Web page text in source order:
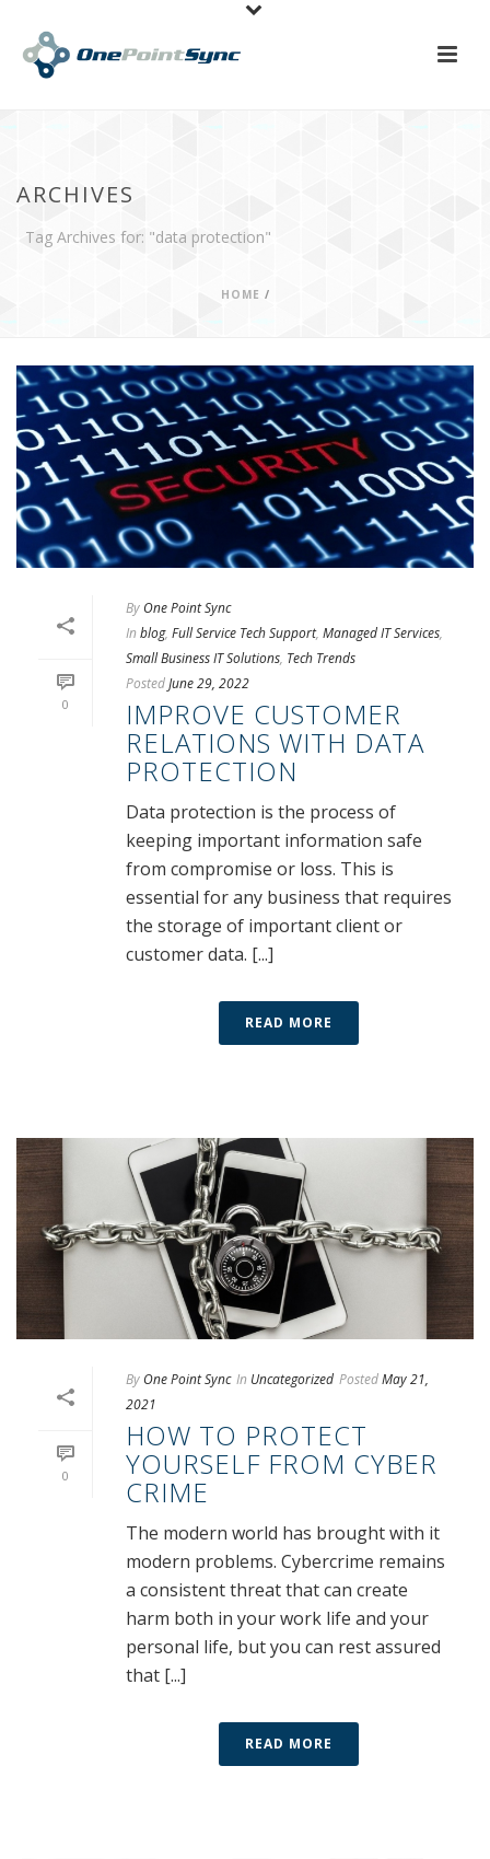
ARCHIVES
Tag Archives for: "data protection"
HOME /
0
By One Point Sync
In blog, Full Service Tech Support, Managed IT Services,
Small Business IT Solutions, Tech Trends
PostedJune 29, 2022
IMPROVE CUSTOMER
RELATIONS WITH DATA
PROTECTION
Data protection is the process of
keeping important information safe
from compromise or loss. This is
essential for any business that requires
the storage of important client or
customer data. [...]
READ MORE
0
By One Point Sync In Uncategorized PostedMay 21,
2021
HOW TO PROTECT
YOURSELF FROM CYBER
CRIME
The modern world has brought with it
modern problems. Cybercrime remains
a consistent threat that can create
harm both in your work life and your
personal life, but you can rest assured
that [...]
READ MORE